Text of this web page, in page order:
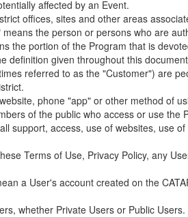
affected by an Event.
offices, sites and other areas
the person or persons who are
the portion of the Program that is
definition given throughout this
referred to as the "Customer") are
phone "app" or other method of
of the public who access or use
support, access, use of websites, use
Terms of Use, Privacy Policy, any
a User's account created on the
whether Private Users or Public Users.